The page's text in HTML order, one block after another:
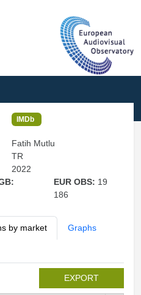
IMDb
Fatih Mutlu
TR
2022
EUR OBS: 19
186
by market Graphs
EXPORT